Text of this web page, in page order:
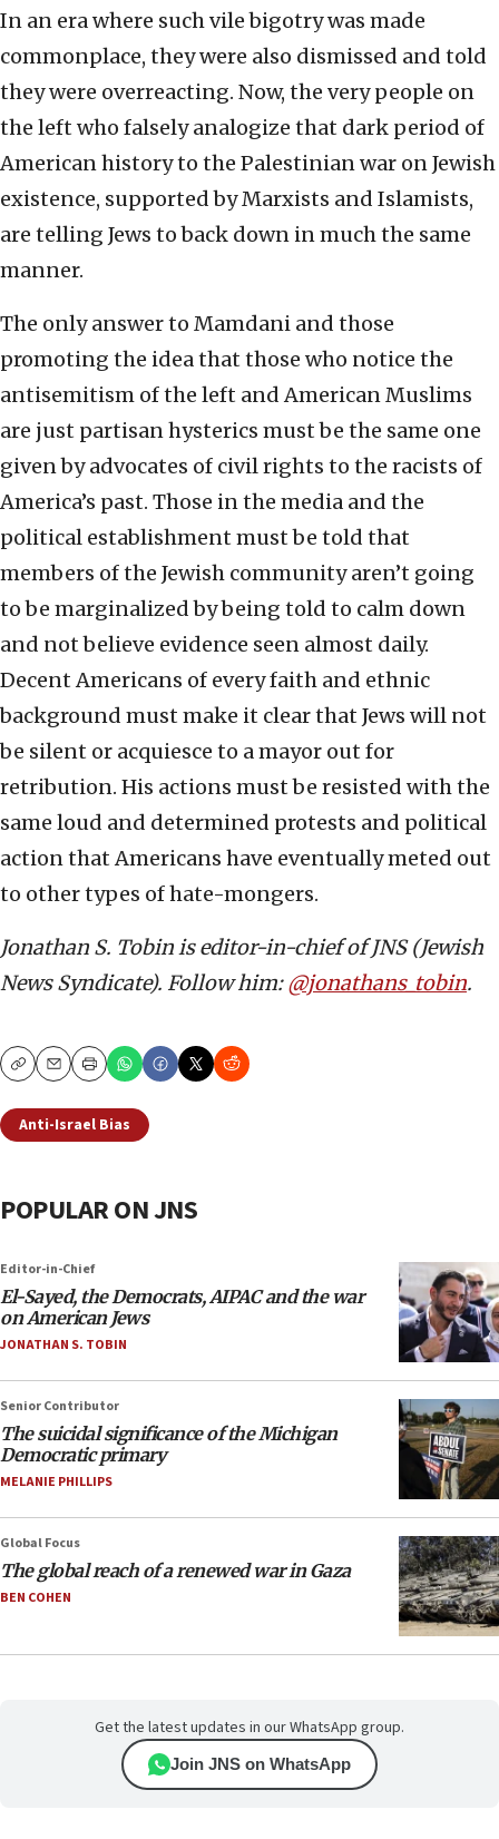
In an era where such vile bigotry was made
commonplace, they were also dismissed and told
they were overreacting. Now, the very people on
the left who falsely analogize that dark period of
American history to the Palestinian war on Jewish
existence, supported by Marxists and Islamists,
are telling Jews to back down in much the same
manner.
The only answer to Mamdani and those
promoting the idea that those who notice the
antisemitism of the left and American Muslims
are just partisan hysterics must be the same one
given by advocates of civil rights to the racists of
America’s past. Those in the media and the
political establishment must be told that
members of the Jewish community aren’t going
to be marginalized by being told to calm down
and not believe evidence seen almost daily.
Decent Americans of every faith and ethnic
background must make it clear that Jews will not
be silent or acquiesce to a mayor out for
retribution. His actions must be resisted with the
same loud and determined protests and political
action that Americans have eventually meted out
to other types of hate-mongers.
Jonathan S. Tobin is editor-in-chief of JNS (Jewish
News Syndicate). Follow him:@jonathans_tobin.
CopyEmailPrint
Anti-Israel Bias
POPULAR ON JNS
Editor-in-Chief
El-Sayed, the Democrats, AIPAC and the war
on American Jews
JONATHAN S. TOBIN
Senior Contributor
The suicidal significance of the Michigan
Democratic primary
MELANIE PHILLIPS
Global Focus
The global reach of a renewed war in Gaza
BEN COHEN
Get the latest updates in our WhatsApp group.
Join JNS on WhatsApp